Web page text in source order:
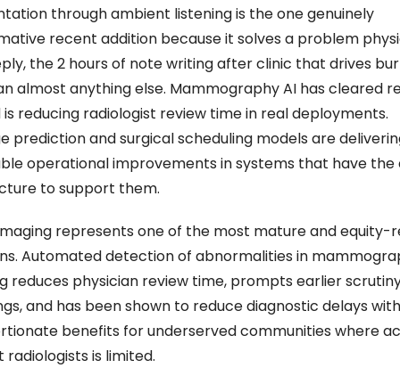
through ambient listening is the one genuinely
recent addition because it solves a problem
the 2 hours of note writing after clinic that drives
almost anything else. Mammography AI has cleared
reducing radiologist review time in real deployments.
prediction and surgical scheduling models are
operational improvements in systems that have the
to support them.
represents one of the most mature and equity-
Automated detection of abnormalities in
reduces physician review time, prompts earlier
and has been shown to reduce diagnostic delays with
benefits for underserved communities where
radiologists is limited.